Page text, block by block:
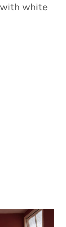
white